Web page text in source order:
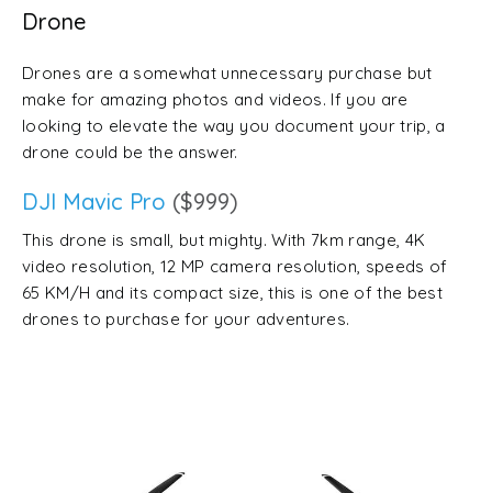
Drone
Drones are a somewhat unnecessary purchase but
make for amazing photos and videos. If you are
looking to elevate the way you document your trip, a
drone could be the answer.
DJI Mavic Pro ($999)
This drone is small, but mighty. With 7km range, 4K
video resolution, 12 MP camera resolution, speeds of
65 KM/H and its compact size, this is one of the best
drones to purchase for your adventures.